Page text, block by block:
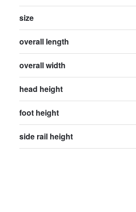
size
overall length
overall width
head height
foot height
side rail height